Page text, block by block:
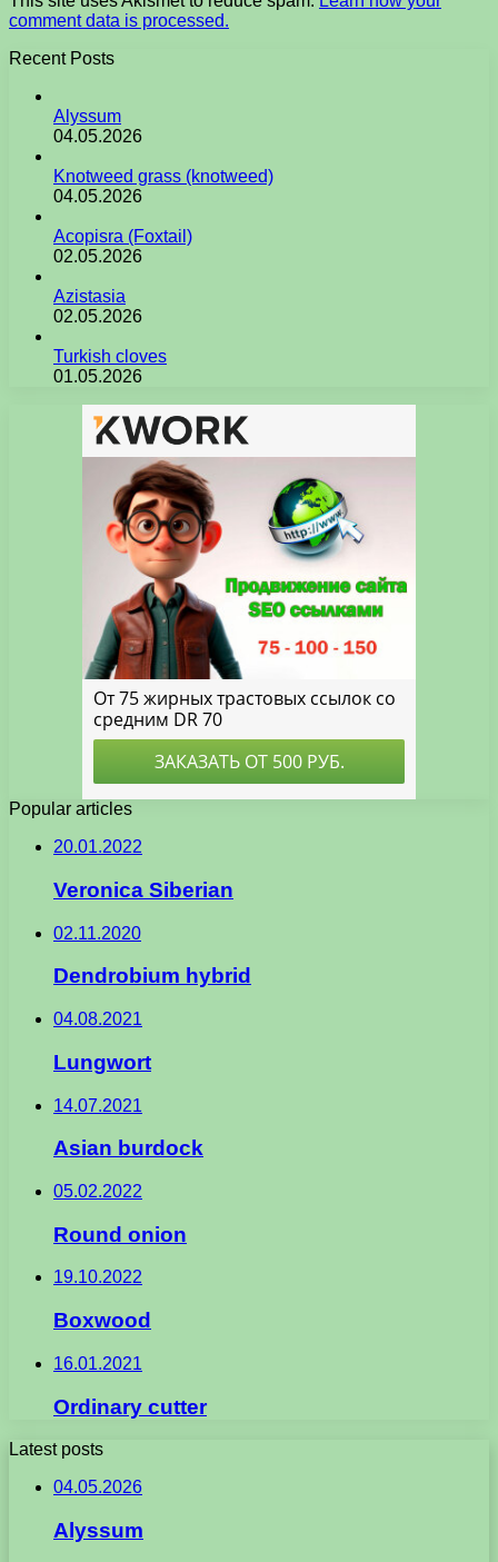
comment data is processed.
Recent Posts
Alyssum
04.05.2026
Knotweed grass (knotweed)
04.05.2026
Acopisra (Foxtail)
02.05.2026
Azistasia
02.05.2026
Turkish cloves
01.05.2026
Popular articles
20.01.2022
Veronica Siberian
02.11.2020
Dendrobium hybrid
04.08.2021
Lungwort
14.07.2021
Asian burdock
05.02.2022
Round onion
19.10.2022
Boxwood
16.01.2021
Ordinary cutter
Latest posts
04.05.2026
Alyssum